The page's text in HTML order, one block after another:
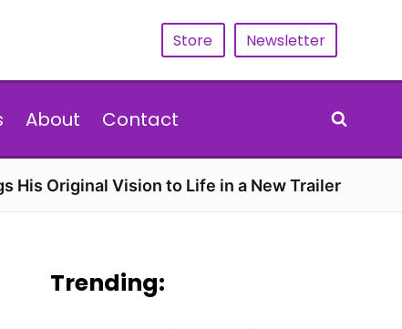
Store Newsletter
About Contact
His Original Vision to Life in a New Trailer
Trending: